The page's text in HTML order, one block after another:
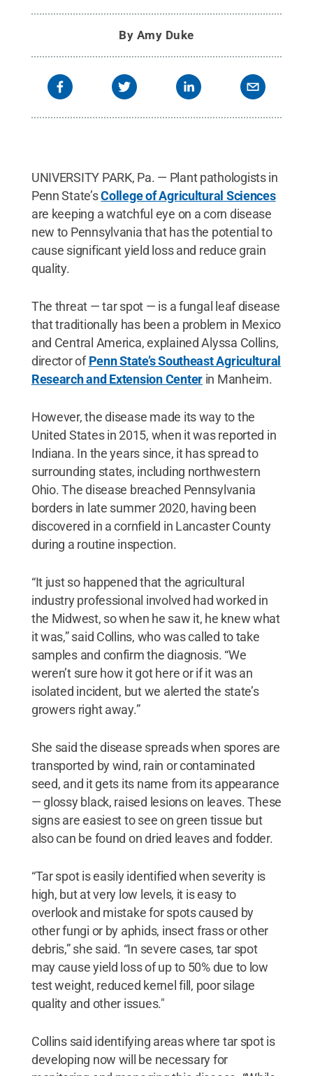
By Amy Duke
UNIVERSITY PARK, Pa. — Plant pathologists in
Penn State’sCollege of Agricultural Sciences
are keeping a watchful eye on a corn disease
new to Pennsylvania that has the potential to
cause significant yield loss and reduce grain
quality.
The threat — tar spot — is a fungal leaf disease
that traditionally has been a problem in Mexico
and Central America, explained Alyssa Collins,
director ofPenn State’s Southeast Agricultural
Research and Extension Centerin Manheim.
However, the disease made its way to the
United States in 2015, when it was reported in
Indiana. In the years since, it has spread to
surrounding states, including northwestern
Ohio. The disease breached Pennsylvania
borders in late summer 2020, having been
discovered in a cornfield in Lancaster County
during a routine inspection.
“It just so happened that the agricultural
industry professional involved had worked in
the Midwest, so when he saw it, he knew what
it was,” said Collins, who was called to take
samples and confirm the diagnosis. “We
weren’t sure how it got here or if it was an
isolated incident, but we alerted the state’s
growers right away.”
She said the disease spreads when spores are
transported by wind, rain or contaminated
seed, and it gets its name from its appearance
— glossy black, raised lesions on leaves. These
signs are easiest to see on green tissue but
also can be found on dried leaves and fodder.
“Tar spot is easily identified when severity is
high, but at very low levels, it is easy to
overlook and mistake for spots caused by
other fungi or by aphids, insect frass or other
debris,” she said. “In severe cases, tar spot
may cause yield loss of up to 50% due to low
test weight, reduced kernel fill, poor silage
quality and other issues."
Collins said identifying areas where tar spot is
developing now will be necessary for